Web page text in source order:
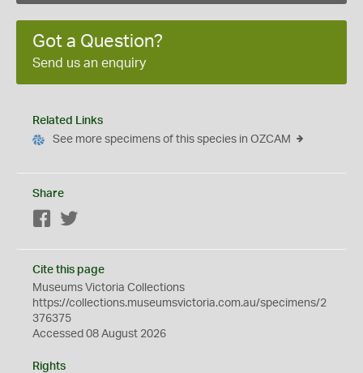
Got a Question?
Send us an enquiry
Related Links
See more specimens of this species in OZCAM
Share
Facebook
Cite this page
Museums Victoria Collections
https://collections.museumsvictoria.com.au/specimens/2
376375
Accessed 08 August 2026
Rights